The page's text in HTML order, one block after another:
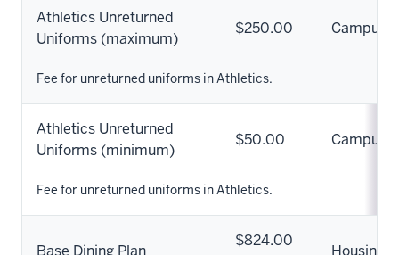
Athletics Unreturned
Uniforms (maximum)
$250.00 Campus
Fee for unreturned uniforms in Athletics.
Athletics Unreturned
Uniforms (minimum)
$50.00 Campus
Fee for unreturned uniforms in Athletics.
Base Dining Plan
$824.00
Housing